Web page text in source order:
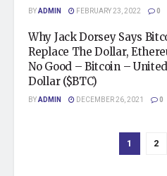
BYADMIN FEBRUARY 23, 2022 0
Why Jack Dorsey Says
Replace The Dollar,
No Good – Bitcoin –
Dollar ($BTC)
BYADMIN DECEMBER 26, 2021 0
1 2